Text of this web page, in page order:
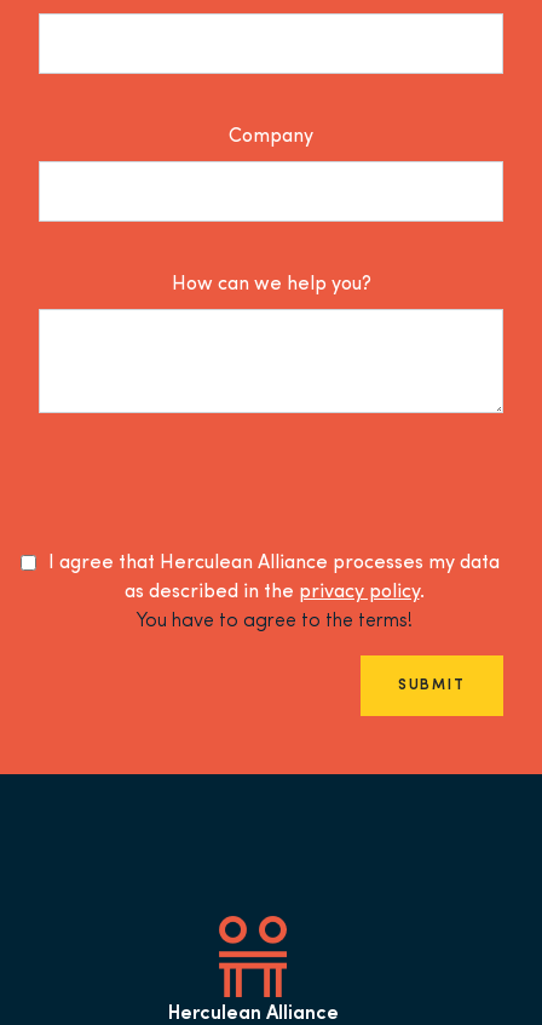
Company
How can we help you?
I agree that Herculean Alliance processes my data
as described in the privacy policy.
You have to agree to the terms!
SUBMIT
Herculean Alliance